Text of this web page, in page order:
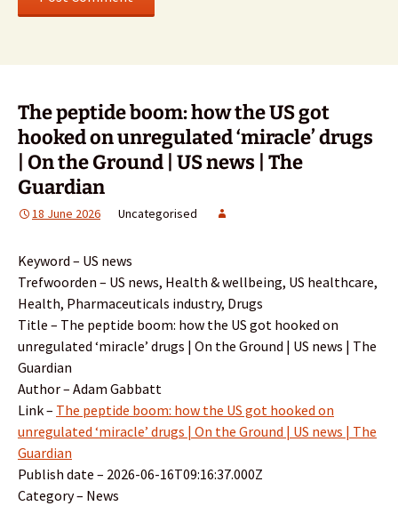
The peptide boom: how the US got
hooked on unregulated ‘miracle’ drugs
| On the Ground | US news | The
Guardian
18 June 2026 Uncategorised
Keyword – US news
Trefwoorden – US news, Health & wellbeing, US healthcare,
Health, Pharmaceuticals industry, Drugs
Title – The peptide boom: how the US got hooked on
unregulated ‘miracle’ drugs | On the Ground | US news | The
Guardian
Author – Adam Gabbatt
Link – The peptide boom: how the US got hooked on
unregulated ‘miracle’ drugs | On the Ground | US news | The
Guardian
Publish date – 2026-06-16T09:16:37.000Z
Category – News